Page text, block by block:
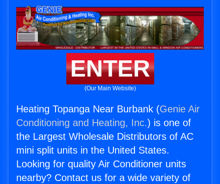
ENTER
(Our Main Website)
Heating Topanga Near Burbank (Genie Air
Conditioning and Heating, Inc.) is one of
the Largest Wholesale Distributors of AC
mini split units in the United States.
Looking for quality Air Conditioner units
nearby? Contact us for a wide variety of